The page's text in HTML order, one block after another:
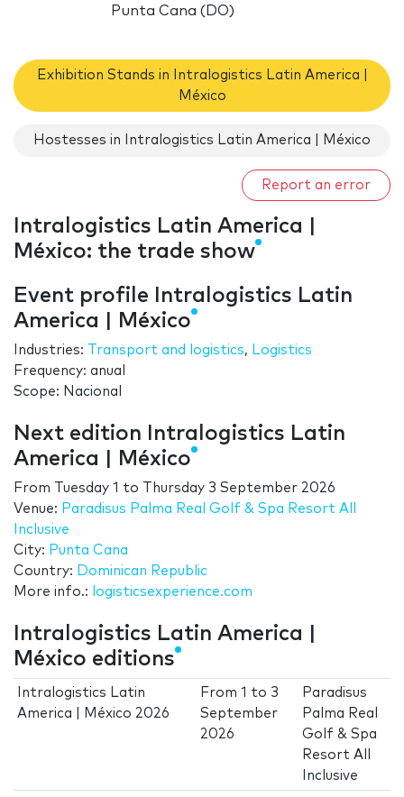
Punta Cana (DO)
Exhibition Stands in Intralogistics Latin America |
México
Hostesses in Intralogistics Latin America | México
Report an error
Intralogistics Latin America |
México: the trade show
Event profile Intralogistics Latin
America | México
Industries: Transport and logistics, Logistics
Frequency: anual
Scope: Nacional
Next edition Intralogistics Latin
America | México
From Tuesday 1 to
Thursday 3 September 2026
Venue: Paradisus Palma Real Golf & Spa Resort All
Inclusive
City: Punta Cana
Country: Dominican Republic
More info.: logisticsexperience.com
Intralogistics Latin America |
México editions
Intralogistics Latin
America | México 2026
From1 to 3
September
2026
Paradisus
Palma Real
Golf & Spa
Resort All
Inclusive